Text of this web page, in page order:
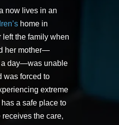
now lives in an
home in
left the family when
her mother—
a day—was unable
was forced to
extreme
a safe place to
the care,